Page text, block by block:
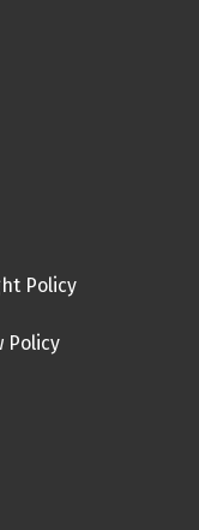
Policy
Policy